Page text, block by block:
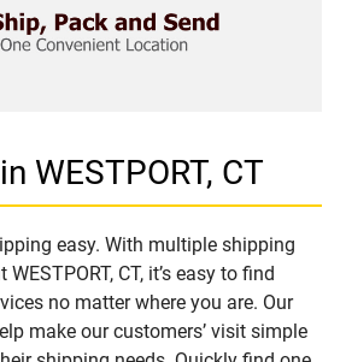
WESTPORT, CT
easy. With multiple shipping
CT, it’s easy to find
no matter where you are. Our
make our customers’ visit simple